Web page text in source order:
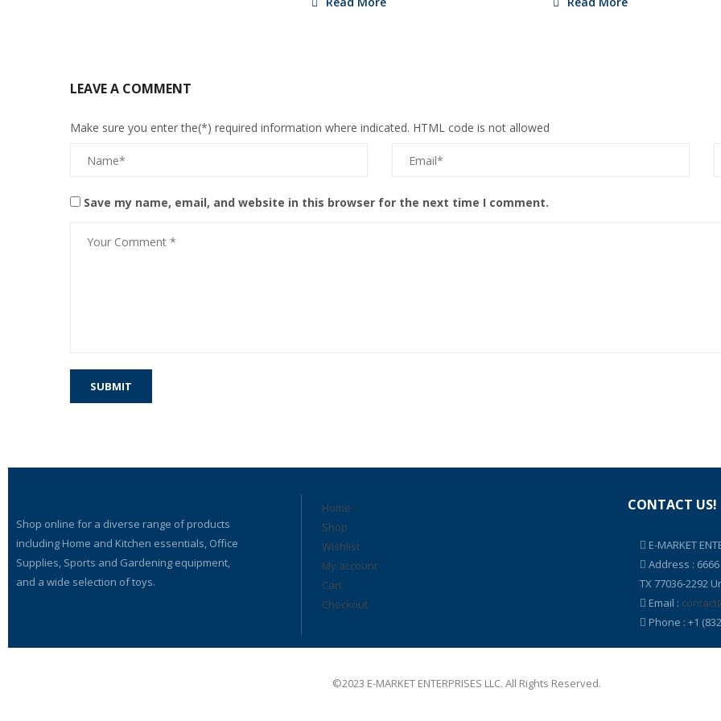
LEAVE A COMMENT
Make sure you enter the(*) required information where indicated. HTML code is not allowed
Save my name, email, and website in this browser for the next time I comment.
Shop online for a diverse range of products
including Home and Kitchen essentials, Office
Supplies, Sports and Gardening equipment,
and a wide selection of toys.
Home
Shop
Wishlist
My account
Cart
Checkout
CONTACT US!
E-MARKET
Address : 6666
TX 77036-2292
Email :
Phone : +1
©2023 E-MARKET ENTERPRISES LLC. All Rights Reserved.